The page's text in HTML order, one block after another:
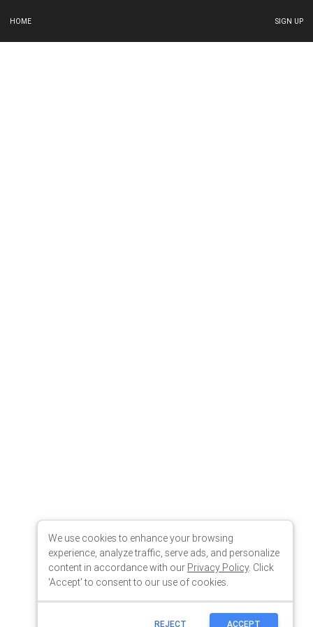
HOME SIGN UP
We use cookies to enhance your browsing
experience, analyze traffic, serve ads, and personalize
content in accordance with our Privacy Policy. Click
'Accept' to consent to our use of cookies.
REJECT ACCEPT